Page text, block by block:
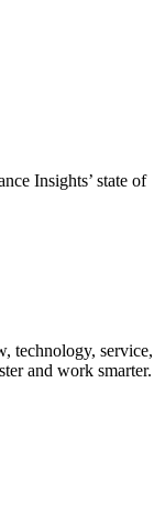
Insights’ state of
technology, service,
and work smarter.